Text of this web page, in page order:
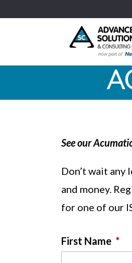
See our
Don’t wait any
and money.
for one of our
First Name *